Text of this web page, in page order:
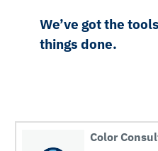
We’ve got the
things done.
Color